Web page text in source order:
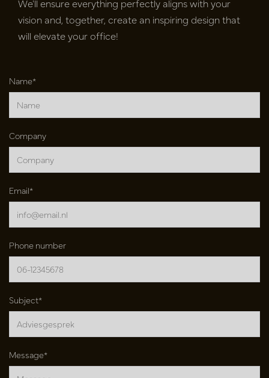
We'll ensure everything perfectly aligns with your
vision and, together, create an inspiring design that
will elevate your office!
Name*
Company
Email*
Phone number
Subject*
Message*